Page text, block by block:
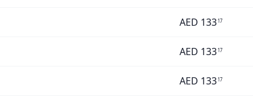
AED 13317
AED 13317
AED 13317